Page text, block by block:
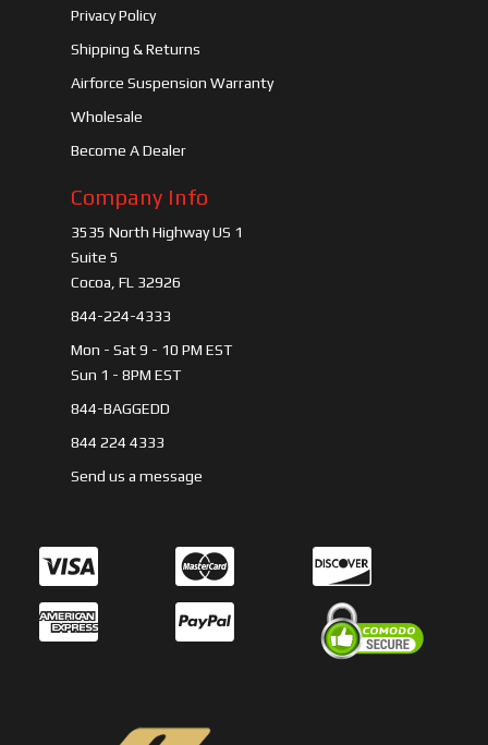
Privacy Policy
Shipping & Returns
Airforce Suspension Warranty
Wholesale
Become A Dealer
Company Info
3535 North Highway US 1
Suite 5
Cocoa, FL 32926
844-224-4333
Mon - Sat 9 - 10 PM EST
Sun 1 - 8PM EST
844-BAGGEDD
844 224 4333
Send us a message